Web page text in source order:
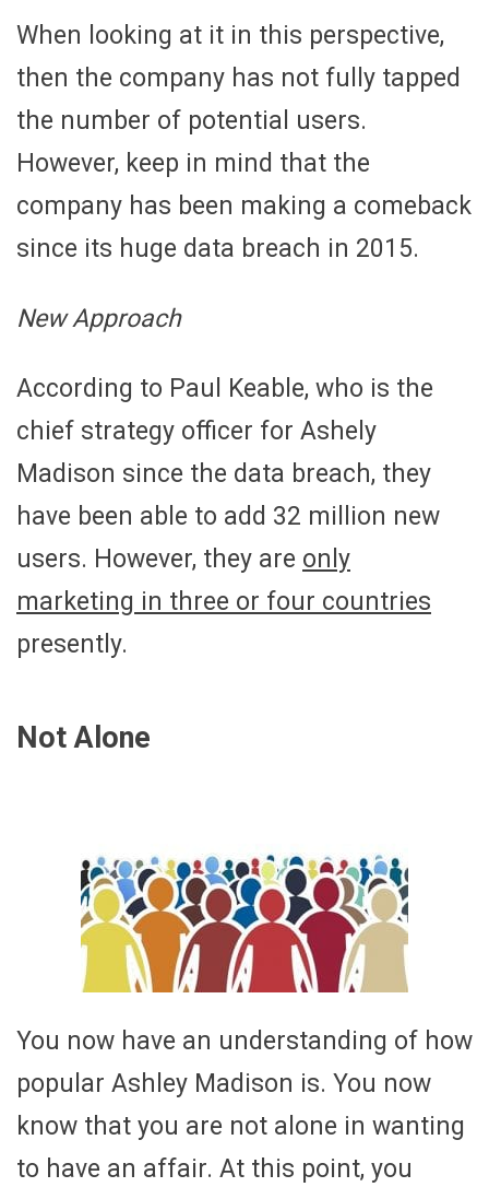
When looking at it in this perspective,
then the company has not fully tapped
the number of potential users.
However, keep in mind that the
company has been making a comeback
since its huge data breach in 2015.
New Approach
According to Paul Keable, who is the
chief strategy officer for Ashely
Madison since the data breach, they
have been able to add 32 million new
users. However, they are only
marketing in three or four countries
presently.
Not Alone
You now have an understanding of how
popular Ashley Madison is. You now
know that you are not alone in wanting
to have an affair. At this point, you